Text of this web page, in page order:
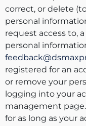
correct, or delete
personal
request access to,
personal
registered for an
or remove your
logging into your
management
for as long as your